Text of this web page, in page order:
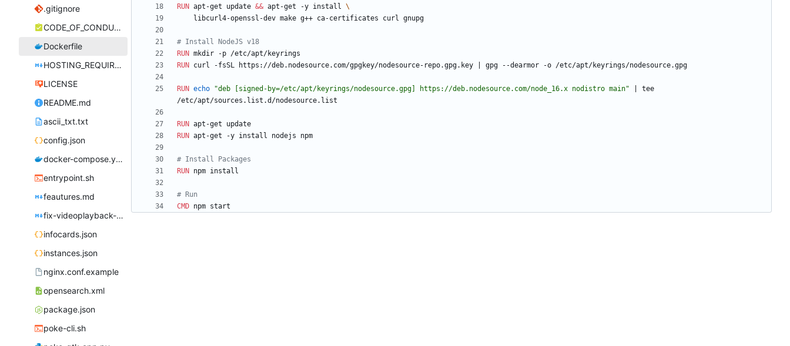
.gitignore
CODE_OF_CONDUCT.md
Dockerfile
HOSTING_REQUIREMENTS.md
LICENSE
README.md
ascii_txt.txt
config.json
docker-compose.yml
entrypoint.sh
feautures.md
fix-videoplayback-issues.md
infocards.json
instances.json
nginx.conf.example
opensearch.xml
package.json
poke-cli.sh
RUN apt-get update && apt-get -y install
    libcurl4-openssl-dev make g++ ca-certificates curl gnupg
# Install NodeJS v18
RUN mkdir -p /etc/apt/keyrings
RUN curl -fsSL https://deb.nodesource.com/gpgkey/nodesource-repo.gpg.key gpg --dearmor -o /etc/apt/keyrings/nodesource.gpg
RUN echo "deb [signed-by=/etc/apt/keyrings/nodesource.gpg] https://deb.nodesource.com/node_16.x nodistro main"
tee
/etc/apt/sources.list.d/nodesource.list
RUN apt-get update
RUN apt-get -y install nodejs npm
# Install Packages
RUN npm install
# Run
CMD npm start